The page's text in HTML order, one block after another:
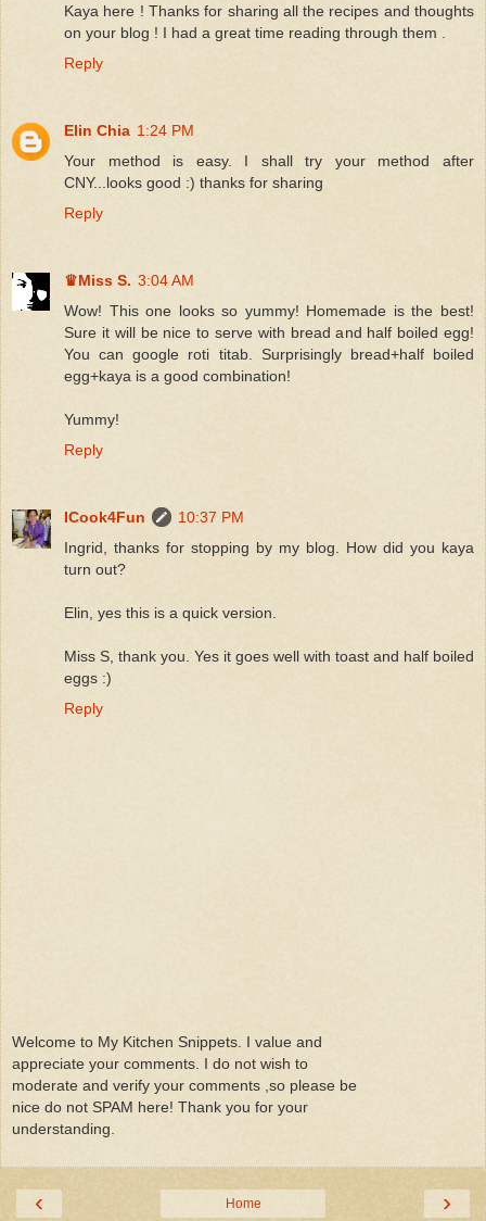
Kaya here ! Thanks for sharing all the recipes and thoughts
on your blog ! I had a great time reading through them .
Reply
Elin Chia 1:24 PM
Your method is easy. I shall try your method after
CNY...looks good :) thanks for sharing
Reply
♛Miss S. 3:04 AM
Wow! This one looks so yummy! Homemade is the best!
Sure it will be nice to serve with bread and half boiled egg!
You can google roti titab. Surprisingly bread+half boiled
egg+kaya is a good combination!
Yummy!
Reply
ICook4Fun
10:37 PM
Ingrid, thanks for stopping by my blog. How did you kaya
turn out?
Elin, yes this is a quick version.
Miss S, thank you. Yes it goes well with toast and half boiled
eggs :)
Reply
Welcome to My Kitchen Snippets. I value and
appreciate your comments. I do not wish to
moderate and verify your comments ,so please be
nice do not SPAM here! Thank you for your
understanding.
‹ ›
Home